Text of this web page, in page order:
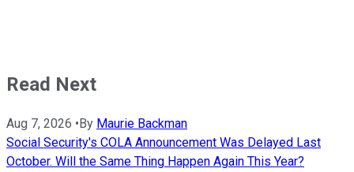
Read Next
Aug 7, 2026 •By Maurie Backman
Social Security's COLA Announcement Was Delayed Last
October. Will the Same Thing Happen Again This Year?